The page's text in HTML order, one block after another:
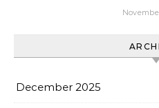
December 2025